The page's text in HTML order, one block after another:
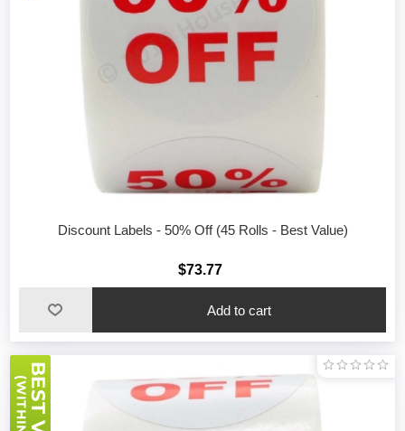
Discount Labels - 50% Off (45 Rolls - Best Value)
$73.77